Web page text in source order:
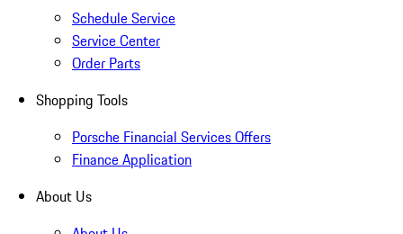
Schedule Service
Service Center
Order Parts
Shopping Tools
Porsche Financial Services Offers
Finance Application
About Us